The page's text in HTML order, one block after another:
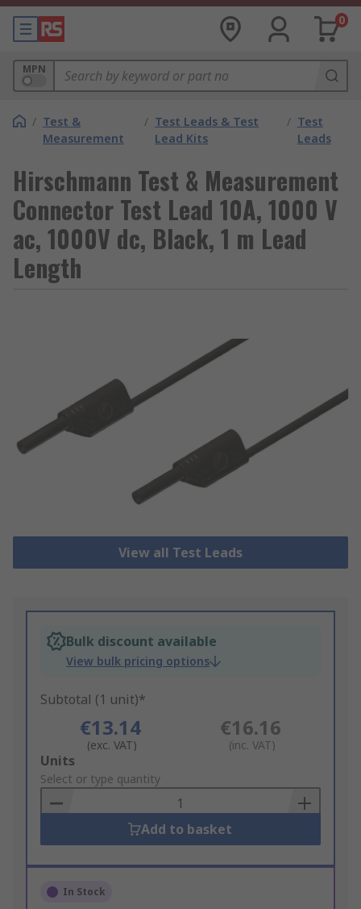
0
MPN
/ Test &
Measurement
/ Test Leads & Test
Lead Kits
/ Test
Leads
Hirschmann Test & Measurement
Connector Test Lead 10A, 1000 V
ac, 1000V dc, Black, 1 m Lead
Length
View all Test Leads
Bulk discount available
View bulk pricing options
Subtotal (1 unit)*
€13.14
(exc. VAT)
€16.16
(inc. VAT)
Add
to
Basket
Units
Select or type quantity
Add to basket
In Stock